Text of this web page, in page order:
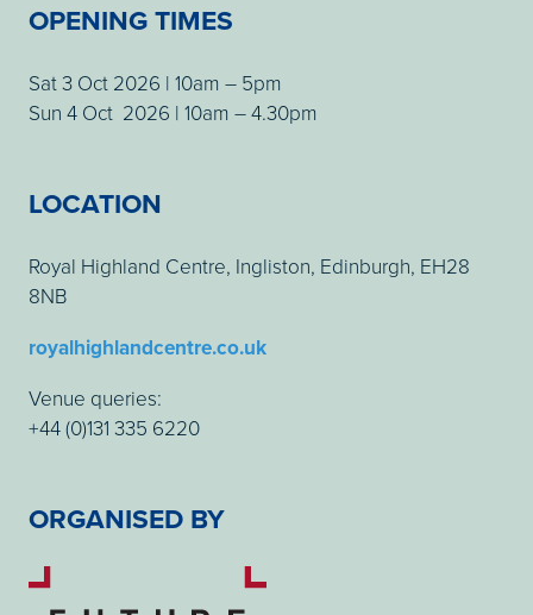
OPENING TIMES
Sat 3 Oct 2026 | 10am – 5pm
Sun 4 Oct 2026 | 10am – 4.30pm
LOCATION
Royal Highland Centre, Ingliston, Edinburgh, EH28
8NB
royalhighlandcentre.co.uk
Venue queries:
+44 (0)131 335 6220
ORGANISED BY